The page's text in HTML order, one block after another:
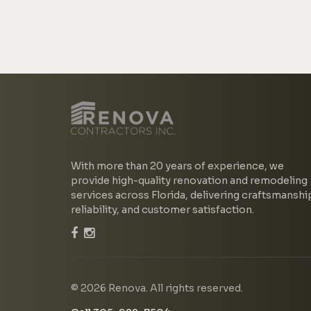
With more than 20 years of experience, we
provide high-quality renovation and remodeling
services across Florida, delivering
reliability, and customer satisfaction.
© 2026 Renova. All rights reserved.